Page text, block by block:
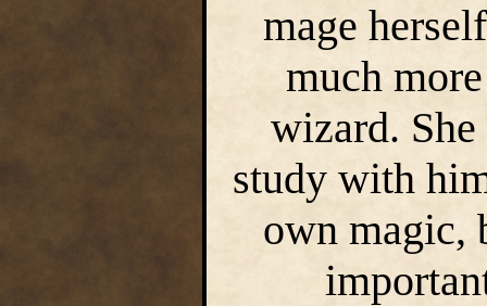
mage
much
wizard.
study with
own magic,